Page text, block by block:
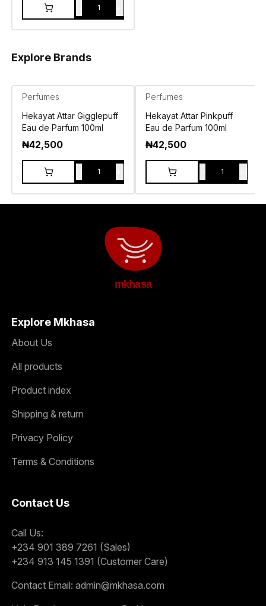
1
Explore Brands
Perfumes
Hekayat Attar Gigglepuff
Eau de Parfum 100ml
₦42,500
1
Perfumes
Hekayat Attar Pinkpuff
Eau de Parfum 100ml
₦42,500
1
mkhasa
Explore Mkhasa
About Us
All products
Product index
Shipping & return
Privacy Policy
Terms & Conditions
Contact Us
Call Us:
+234 901 389 7261 (Sales)
+234 913 145 1391 (Customer Care)
Contact Email: admin@mkhasa.com